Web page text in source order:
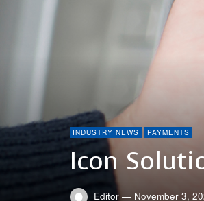
INDUSTRY NEWS PAYMENTS
Icon
Editor — November 3,